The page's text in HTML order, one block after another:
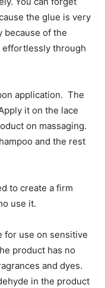
the glue is very
because of the
effortlessly through
application. The
it on the lace
on massaging.
and the rest
to create a firm
use it.
for use on sensitive
product has no
and dyes.
in the product